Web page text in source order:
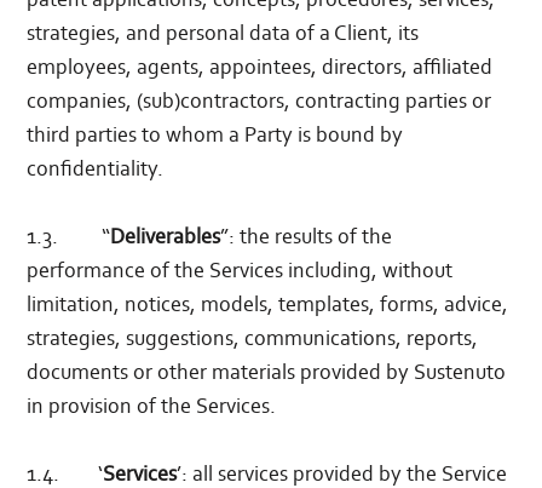
strategies, and personal data of a Client, its
employees, agents, appointees, directors, affiliated
companies, (sub)contractors, contracting parties or
third parties to whom a Party is bound by
confidentiality.
1.3. “Deliverables”: the results of the
performance of the Services including, without
limitation, notices, models, templates, forms, advice,
strategies, suggestions, communications, reports,
documents or other materials provided by Sustenuto
in provision of the Services.
1.4. ‘Services’: all services provided by the Service